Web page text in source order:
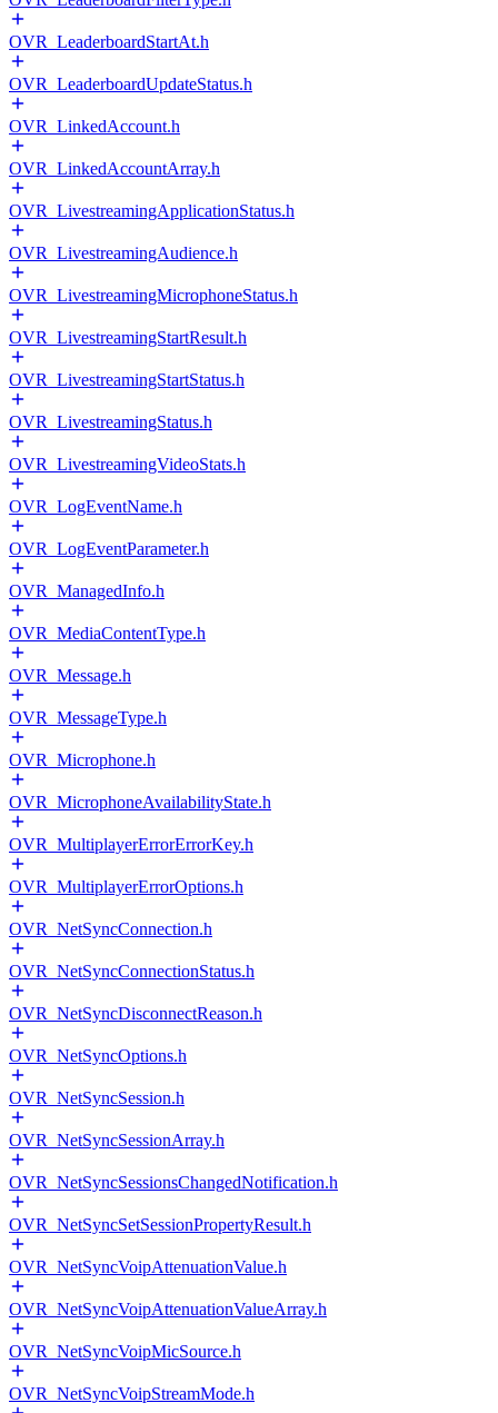
OVR_LeaderboardStartAt.h
OVR_LeaderboardUpdateStatus.h
OVR_LinkedAccount.h
OVR_LinkedAccountArray.h
OVR_LivestreamingApplicationStatus.h
OVR_LivestreamingAudience.h
OVR_LivestreamingMicrophoneStatus.h
OVR_LivestreamingStartResult.h
OVR_LivestreamingStartStatus.h
OVR_LivestreamingStatus.h
OVR_LivestreamingVideoStats.h
OVR_LogEventName.h
OVR_LogEventParameter.h
OVR_ManagedInfo.h
OVR_MediaContentType.h
OVR_Message.h
OVR_MessageType.h
OVR_Microphone.h
OVR_MicrophoneAvailabilityState.h
OVR_MultiplayerErrorErrorKey.h
OVR_MultiplayerErrorOptions.h
OVR_NetSyncConnection.h
OVR_NetSyncConnectionStatus.h
OVR_NetSyncDisconnectReason.h
OVR_NetSyncOptions.h
OVR_NetSyncSession.h
OVR_NetSyncSessionArray.h
OVR_NetSyncSessionsChangedNotification.h
OVR_NetSyncSetSessionPropertyResult.h
OVR_NetSyncVoipAttenuationValue.h
OVR_NetSyncVoipAttenuationValueArray.h
OVR_NetSyncVoipMicSource.h
OVR_NetSyncVoipStreamMode.h